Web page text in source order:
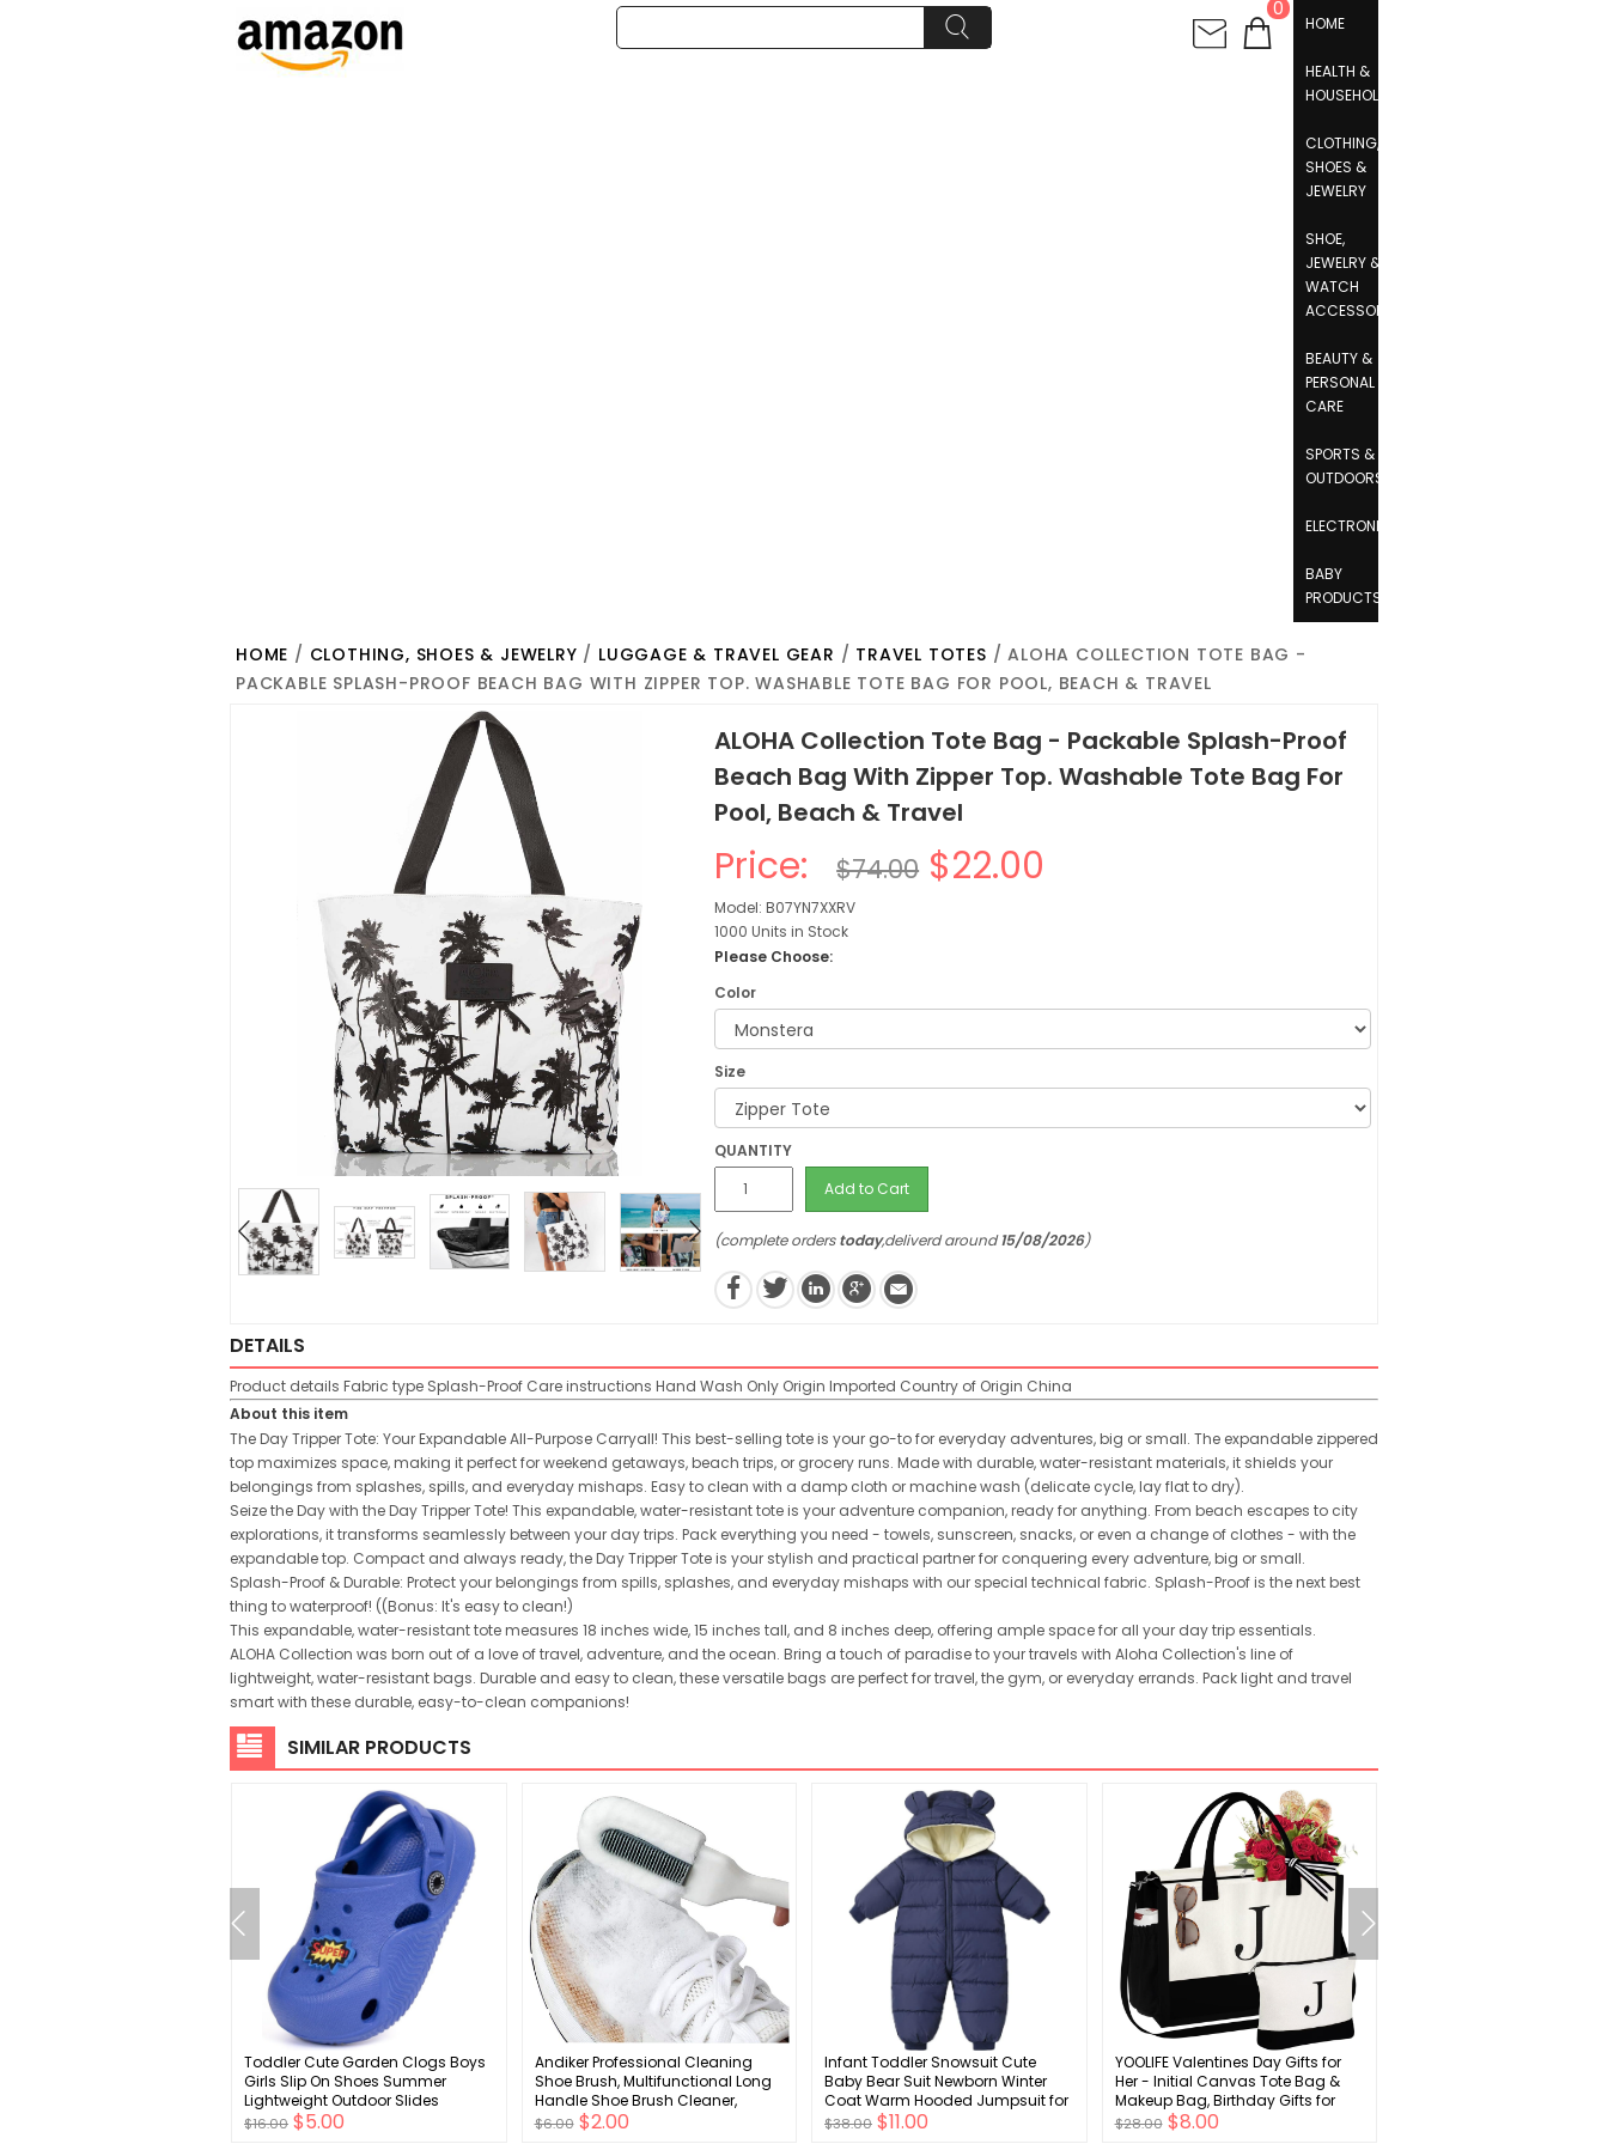
0
HOME
HEALTH &
HOUSEHOLD
CLOTHING,
SHOES &
JEWELRY
SHOE,
JEWELRY &
WATCH
ACCESSORIES
BEAUTY &
PERSONAL
CARE
SPORTS &
OUTDOORS
ELECTRONICS
BABY
PRODUCTS
HOME / CLOTHING, SHOES & JEWELRY / LUGGAGE & TRAVEL GEAR / TRAVEL TOTES / ALOHA COLLECTION TOTE BAG -
PACKABLE SPLASH-PROOF BEACH BAG WITH ZIPPER TOP. WASHABLE TOTE BAG FOR POOL, BEACH & TRAVEL
ALOHA Collection Tote Bag - Packable Splash-Proof
Beach Bag With Zipper Top. Washable Tote Bag For
Pool, Beach & Travel
Price: $74.00 $22.00
Model: B07YN7XXRV
1000 Units in Stock
Please Choose:
Color
Size
QUANTITY
Add to Cart
(complete orderstoday,deliverd around15/08/2026)
DETAILS
Product details Fabric type Splash-Proof Care instructions Hand Wash Only Origin Imported Country of Origin China
About this item
The Day Tripper Tote: Your Expandable All-Purpose Carryall! This best-selling tote is your go-to for everyday adventures, big or small. The expandable zippered
top maximizes space, making it perfect for weekend getaways, beach trips, or grocery runs. Made with durable, water-resistant materials, it shields your
belongings from splashes, spills, and everyday mishaps. Easy to clean with a damp cloth or machine wash (delicate cycle, lay flat to dry).
Seize the Day with the Day Tripper Tote! This expandable, water-resistant tote is your adventure companion, ready for anything. From beach escapes to city
explorations, it transforms seamlessly between your day trips. Pack everything you need - towels, sunscreen, snacks, or even a change of clothes - with the
expandable top. Compact and always ready, the Day Tripper Tote is your stylish and practical partner for conquering every adventure, big or small.
Splash-Proof & Durable: Protect your belongings from spills, splashes, and everyday mishaps with our special technical fabric. Splash-Proof is the next best
thing to waterproof! ((Bonus: It's easy to clean!)
This expandable, water-resistant tote measures 18 inches wide, 15 inches tall, and 8 inches deep, offering ample space for all your day trip essentials.
ALOHA Collection was born out of a love of travel, adventure, and the ocean. Bring a touch of paradise to your travels with Aloha Collection's line of
lightweight, water-resistant bags. Durable and easy to clean, these versatile bags are perfect for travel, the gym, or everyday errands. Pack light and travel
smart with these durable, easy-to-clean companions!
SIMILAR PRODUCTS
Toddler Cute Garden Clogs Boys
Girls Slip On Shoes Summer
Lightweight Outdoor Slides
Sandals Infant Children Beach
$16.00 $5.00
Andiker Professional Cleaning
Shoe Brush, Multifunctional Long
Handle Shoe Brush Cleaner,
Hangable Soft Bristle Shoes
$6.00 $2.00
Infant Toddler Snowsuit Cute
Baby Bear Suit Newborn Winter
Coat Warm Hooded Jumpsuit for
Boys Girls
$38.00 $11.00
YOOLIFE Valentines Day Gifts for
Her - Initial Canvas Tote Bag &
Makeup Bag, Birthday Gifts for
Women Her Wife Mom Friend
$28.00 $8.00